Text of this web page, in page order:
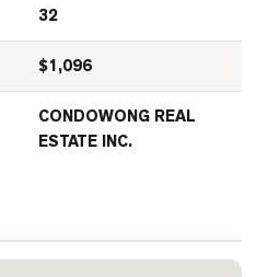
32
$1,096
CONDOWONG REAL
ESTATE INC.